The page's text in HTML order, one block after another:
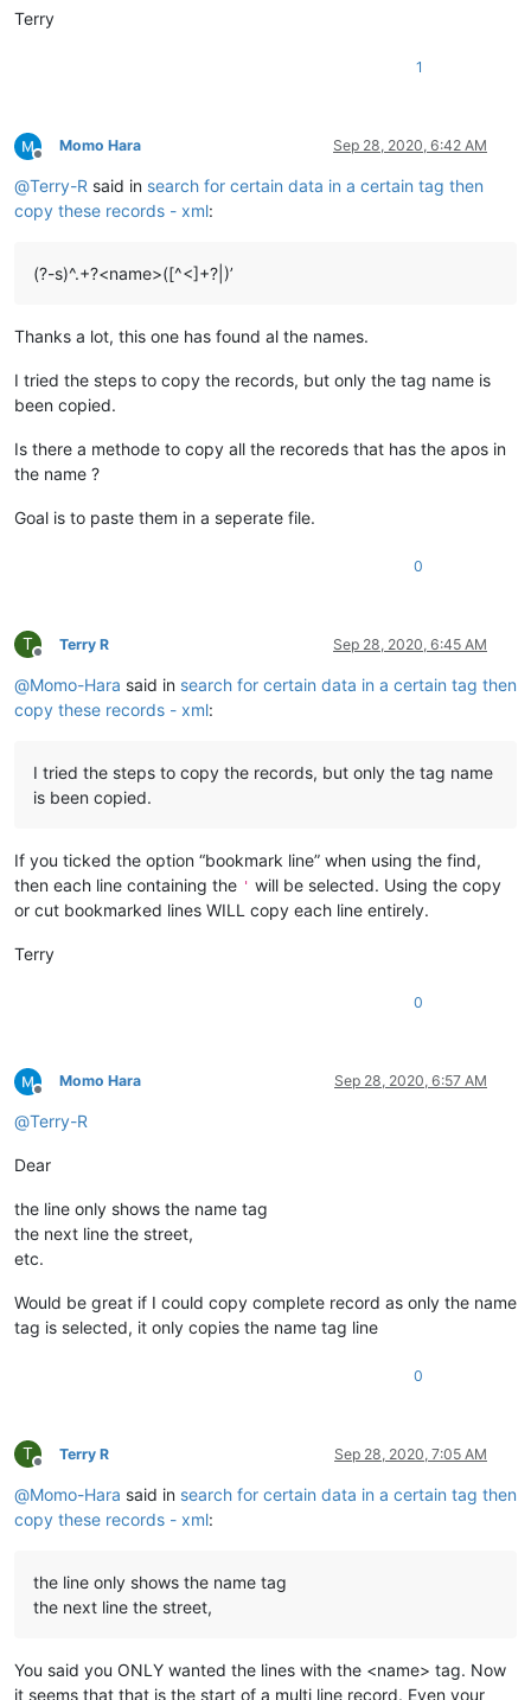
Terry
1
Offline
Momo Hara Sep 28, 2020, 6:42 AM
@Terry-R said in search for certain data in a certain tag then
copy these records - xml:
(?-s)^.+?<name>([^<]+?|)’
Thanks a lot, this one has found al the names.
I tried the steps to copy the records, but only the tag name is
been copied.
Is there a methode to copy all the recoreds that has the apos in
the name ?
Goal is to paste them in a seperate file.
0
T
Offline
Terry R Sep 28, 2020, 6:45 AM
@Momo-Hara said in search for certain data in a certain tag then
copy these records - xml:
I tried the steps to copy the records, but only the tag name
is been copied.
If you ticked the option “bookmark line” when using the find,
then each line containing the ' will be selected. Using the copy
or cut bookmarked lines WILL copy each line entirely.
Terry
0
Offline
Momo Hara Sep 28, 2020, 6:57 AM
@Terry-R
Dear
the line only shows the name tag
the next line the street,
etc.
Would be great if I could copy complete record as only the name
tag is selected, it only copies the name tag line
0
T
Offline
Terry R Sep 28, 2020, 7:05 AM
@Momo-Hara said in search for certain data in a certain tag then
copy these records - xml:
the line only shows the name tag
the next line the street,
You said you ONLY wanted the lines with the <name> tag. Now
it seems that that is the start of a multi line record. Even your